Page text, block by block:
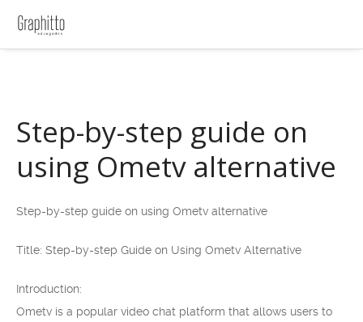
Step-by-step guide on
using Ometv alternative
Step-by-step guide on using Ometv alternative
Title: Step-by-step Guide on Using Ometv Alternative
Introduction:
Ometv is a popular video chat platform that allows users to